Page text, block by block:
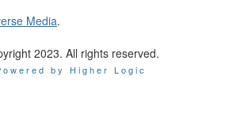
Media.
2023. All rights reserved.
by Higher Logic